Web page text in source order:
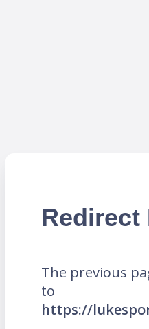
Redirect
The previous
to
https://